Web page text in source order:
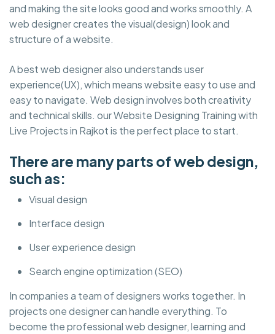
and making the site looks good and works smoothly. A
web designer creates the visual(design) look and
structure of a website.
A best web designer also understands user
experience(UX), which means website easy to use and
easy to navigate. Web design involves both creativity
and technical skills. our Website Designing Training with
Live Projects in Rajkot is the perfect place to start.
There are many parts of web design,
such as:
Visual design
Interface design
User experience design
Search engine optimization (SEO)
In companies a team of designers works together. In
projects one designer can handle everything. To
become the professional web designer, learning and